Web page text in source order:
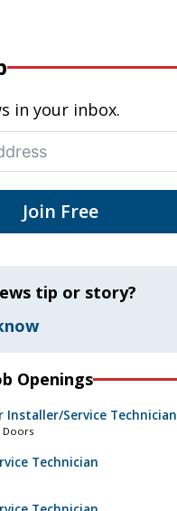
in your inbox.
Join Free
tip or story?
Openings
Installer/Service Technician
Doors
Technician